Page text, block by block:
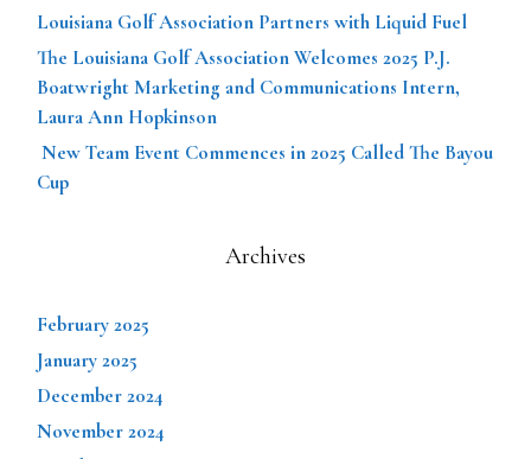
Louisiana Golf Association Partners with Liquid Fuel
The Louisiana Golf Association Welcomes 2025 P.J.
Boatwright Marketing and Communications Intern,
Laura Ann Hopkinson
New Team Event Commences in 2025 Called The Bayou
Cup
Archives
February 2025
January 2025
December 2024
November 2024